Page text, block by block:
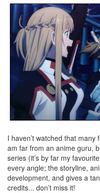
I haven’t watched that
am far from an anime guru,
series (it’s by far my
every angle; the storyline,
development, and gives a
credits... don’t miss it!